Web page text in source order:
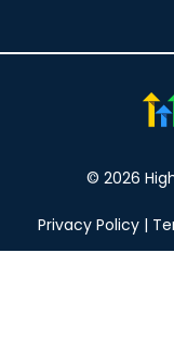
© 2026
Privacy Policy|